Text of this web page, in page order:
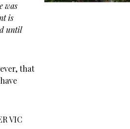
was
is
until
that
VIC